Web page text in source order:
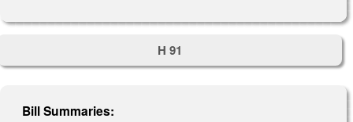
H 91
Bill Summaries: